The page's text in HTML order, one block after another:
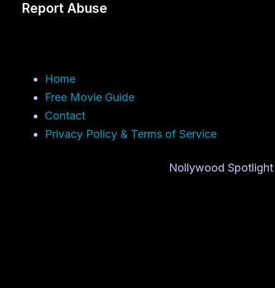
Report Abuse
Home
Free Movie Guide
Contact
Privacy Policy & Terms of Service
Nollywood